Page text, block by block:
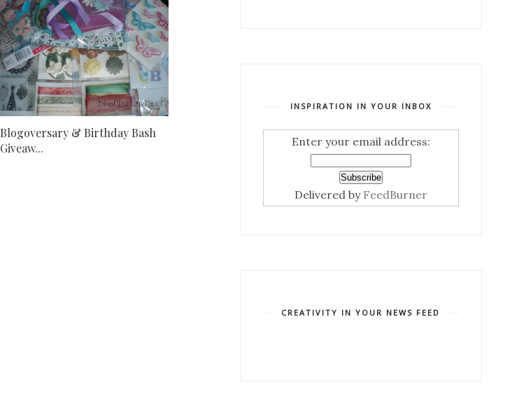
Blogoversary & Birthday Bash
Giveaw...
INSPIRATION IN YOUR INBOX
Enter your email address:
Delivered by FeedBurner
CREATIVITY IN YOUR NEWS FEED